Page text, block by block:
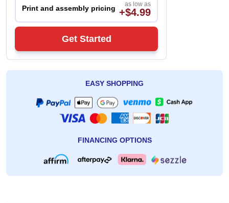
Print and assembly pricing as low as
+$4.99
Get Started
EASY SHOPPING
FINANCING OPTIONS